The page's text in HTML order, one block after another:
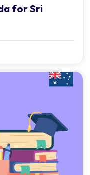
for Sri